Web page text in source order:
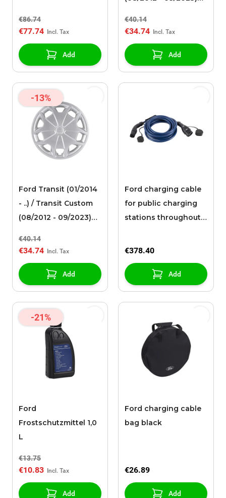
€86.74
€77.74
Add
€40.14
€34.74
Add
-13%
Ford Transit (01/2014
- ..) / Transit Custom
(08/2012 - 09/2023)
€40.14
€34.74
Add
Ford charging cable
for public charging
stations throughout
A, 3-phase)
€378.40
Add
-21%
Ford
Frostschutzmittel 1,0
L
€13.75
€10.83
Add
Ford charging cable
bag black
€26.89
Add